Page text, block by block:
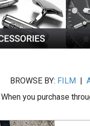
BROWSE BY: FILM |
When you purchase